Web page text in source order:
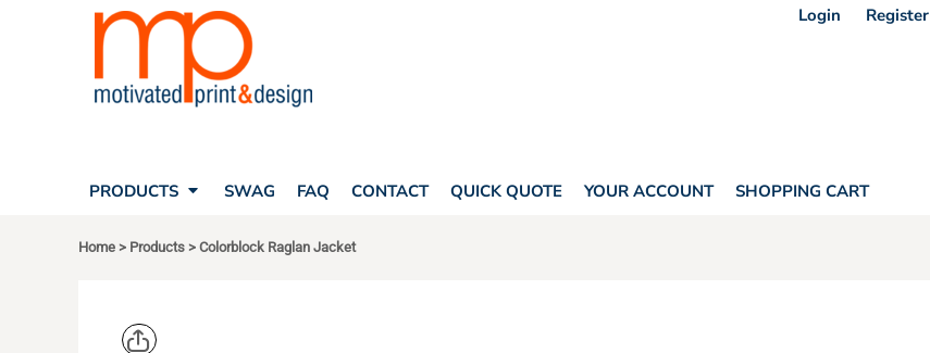
Login Register
PRODUCTS SWAG FAQ CONTACT QUICK QUOTE YOUR ACCOUNT SHOPPING CART
Home > Products > Colorblock Raglan Jacket
PRODUCTS
PRODUCTS
SHOPPING CART
CORPORATE APPAREL
FREESTYLE HEADWEAR